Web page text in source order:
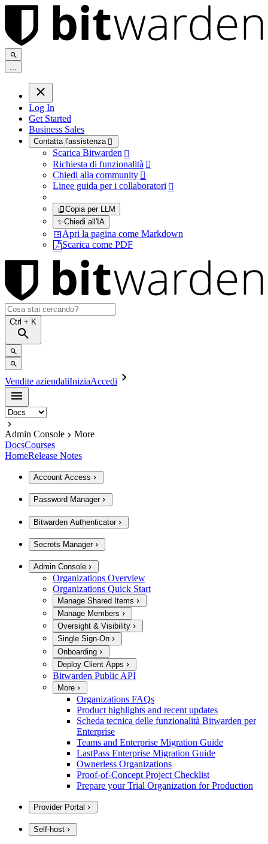
...
Log In
Get Started
Business Sales
Contatta l'assistenza 
Scarica Bitwarden 
Richiesta di funzionalità 
Chiedi alla community 
Linee guida per i collaboratori 
Copia per LLM
✨Chiedi all'IA
Apri la pagina come Markdown
Scarica come PDF
Ctrl + K
Vendite aziendaliIniziaAccedi
Admin Console
More
DocsCourses
HomeRelease Notes
Account Access
Password Manager
Bitwarden Authenticator
Secrets Manager
Admin Console
Organizations Overview
Organizations Quick Start
Manage Shared Items
Manage Members
Oversight & Visibility
Single Sign-On
Onboarding
Deploy Client Apps
Bitwarden Public API
More
Organizations FAQs
Product highlights and recent updates
Scheda tecnica delle funzionalità Bitwarden per
Enterprise
Teams and Enterprise Migration Guide
LastPass Enterprise Migration Guide
Ownerless Organizations
Proof-of-Concept Project Checklist
Prepare your Trial Organization for Production
Provider Portal
Self-host